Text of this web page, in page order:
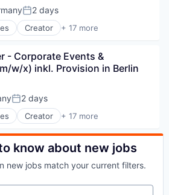
Posted:
2 days
Creator + 17 more
Services (B2B)
(B2C)
- Corporate Events &
w/x) inkl. Provision in Berlin
Posted:
2 days
Creator + 17 more
Services (B2B)
(B2C)
know about new jobs
new jobs match your current filters.